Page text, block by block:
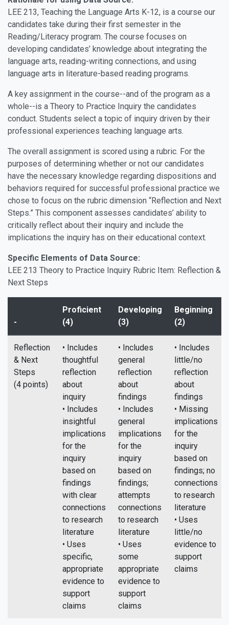
LEE 213, Teaching the Language Arts K-12, is a course our
candidates take during their first semester in the
Reading/Literacy program. The course focuses on
developing candidates’ knowledge about integrating the
language arts, reading-writing connections, and using
language arts in literature-based reading programs.
A key assignment in the course--and of the program as a
whole--is a Theory to Practice Inquiry the candidates
conduct. Students select a topic of inquiry driven by their
professional experiences teaching language arts.
The overall assignment is scored using a rubric. For the
purposes of determining whether or not our candidates
have the necessary knowledge regarding dispositions and
behaviors required for successful professional practice we
chose to focus on the rubric dimension “Reflection and Next
Steps.” This component assesses candidates’ ability to
critically reflect about their inquiry and include the
implications the inquiry has on their educational context.
Specific Elements of Data Source:
LEE 213 Theory to Practice Inquiry Rubric Item: Reflection &
Next Steps
-
Proficient
(4)
Developing
(3)
Beginning
(2)
Reflection
& Next
Steps
(4 points)
• Includes
thoughtful
reflection
about
inquiry
• Includes
insightful
implications
for the
inquiry
based on
findings
with clear
connections
to research
literature
• Uses
specific,
appropriate
evidence to
support
claims
• Includes
general
reflection
about
findings
• Includes
general
implications
for the
inquiry
based on
findings;
attempts
connections
to research
literature
• Uses
some
appropriate
evidence to
support
claims
• Includes
little/no
reflection
about
findings
• Missing
implications
for the
inquiry
based on
findings; no
connections
to research
literature
• Uses
little/no
evidence to
support
claims